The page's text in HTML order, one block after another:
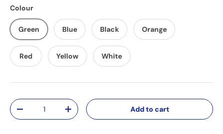
Colour
Green Blue Black Orange
Red Yellow White
Qty
Decrease quantityIncrease quantity Add to cart